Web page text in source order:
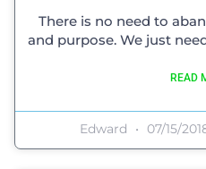
There is no need to
and purpose. We just
READ
Edward 07/15/